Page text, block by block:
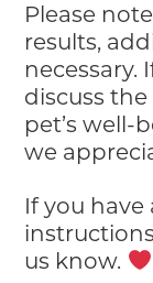
Please
results,
necessary.
discuss
pet’s well-
we
If you have
us know.